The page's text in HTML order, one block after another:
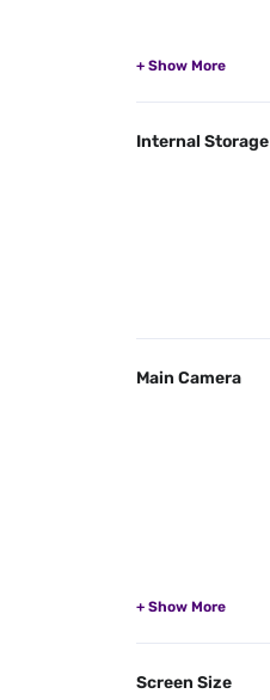
Internal Storage
Main Camera
Screen Size